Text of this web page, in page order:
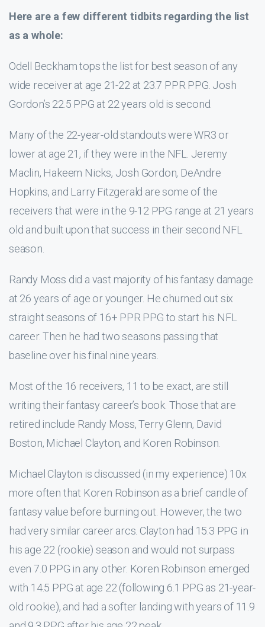
Here are a few different tidbits regarding the list
as a whole:
Odell Beckham tops the list for best season of any
wide receiver at age 21-22 at 23.7 PPR PPG. Josh
Gordon’s 22.5 PPG at 22 years old is second.
Many of the 22-year-old standouts were WR3 or
lower at age 21, if they were in the NFL. Jeremy
Maclin, Hakeem Nicks, Josh Gordon, DeAndre
Hopkins, and Larry Fitzgerald are some of the
receivers that were in the 9-12 PPG range at 21 years
old and built upon that success in their second NFL
season.
Randy Moss did a vast majority of his fantasy damage
at 26 years of age or younger. He churned out six
straight seasons of 16+ PPR PPG to start his NFL
career. Then he had two seasons passing that
baseline over his final nine years.
Most of the 16 receivers, 11 to be exact, are still
writing their fantasy career’s book. Those that are
retired include Randy Moss, Terry Glenn, David
Boston, Michael Clayton, and Koren Robinson.
Michael Clayton is discussed (in my experience) 10x
more often that Koren Robinson as a brief candle of
fantasy value before burning out. However, the two
had very similar career arcs. Clayton had 15.3 PPG in
his age 22 (rookie) season and would not surpass
even 7.0 PPG in any other. Koren Robinson emerged
with 14.5 PPG at age 22 (following 6.1 PPG as 21-year-
old rookie), and had a softer landing with years of 11.9